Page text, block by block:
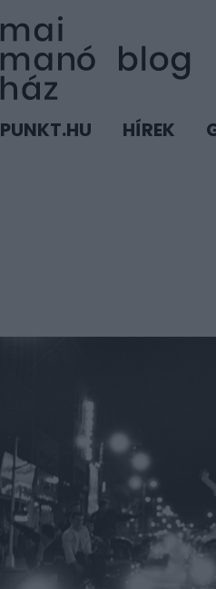
PUNKT.HU HÍREK